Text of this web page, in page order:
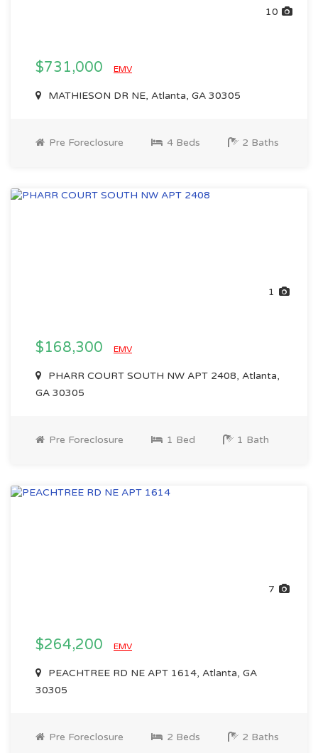
10
$731,000 EMV
MATHIESON DR NE, Atlanta, GA 30305
Pre Foreclosure 4 Beds 2 Baths
1
$168,300 EMV
PHARR COURT SOUTH NW APT 2408, Atlanta,
GA 30305
Pre Foreclosure 1 Bed 1 Bath
7
$264,200 EMV
PEACHTREE RD NE APT 1614, Atlanta, GA
30305
Pre Foreclosure 2 Beds 2 Baths